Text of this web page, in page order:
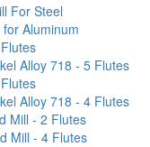
For Steel
Aluminum
Alloy 718 - 5 Flutes
Alloy 718 - 4 Flutes
Mill - 2 Flutes
Mill - 4 Flutes